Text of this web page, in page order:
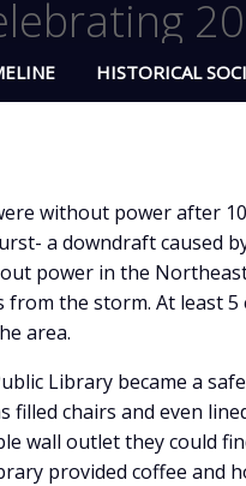
HISTORICAL
without power after
a downdraft caused
power in the
the storm. At least 5
area.
Library became a
chairs and even
wall outlet they could
provided coffee and